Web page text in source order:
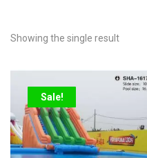
Showing the single result
Sale!